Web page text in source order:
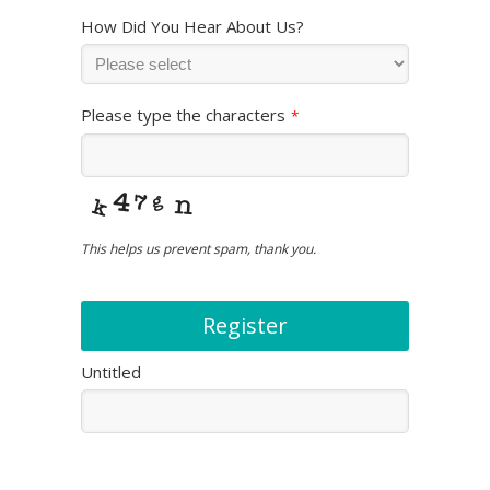
How Did You Hear About Us?
Please type the characters *
This helps us prevent spam, thank you.
Register
Untitled